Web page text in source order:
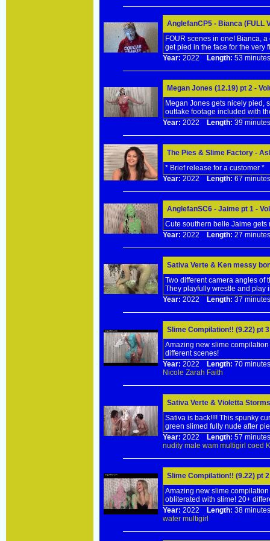
AnglefanCP5 - Bianca (FULL
FOUR scenes in one! Bianca,
get pied in the face for the very
Year: 2022 Length: 53
Megan Jones (12.19) pt 2 -
Megan Jones gets nicely pied,
outtake footage included with
Year: 2022 Length: 39
The Pies & Slime Factory -
* Brief release for a customer *
Year: 2022 Length: 67
AnglefanSC6 - Jaime pt 1 -
Cute southern belle Jaime
Year: 2022 Length: 27
Sativa Verte & Ken messy
Two different camera angles of
They playfully wrestle and play
Year: 2022 Length: 37
Slime Compilation!! (9.22) pt
Amazing new slime
different scenes!
Year: 2022 Length: 70
Nicole Zarah Faith
Sativa Verte & Violetta
Sativa is back!!!! This spunky
green slimed fully nude after
Year: 2022 Length: 57
nudity male wam multigirl coed
Slime Compilation!! (9.22) pt
Amazing new slime
obliterated with slime! 20+
Year: 2022 Length: 38
water multigirl